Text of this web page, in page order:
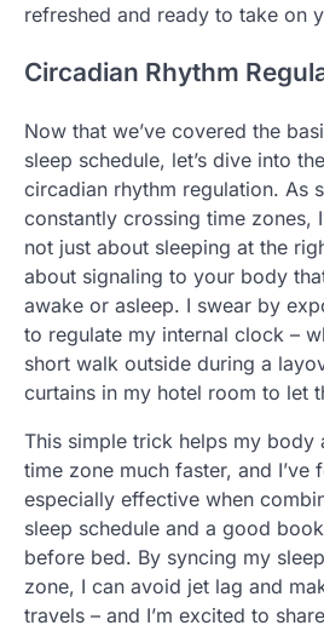
refreshed and ready to take on
Circadian Rhythm
Now that we’ve covered the
sleep schedule, let’s dive into
circadian rhythm regulation. As
constantly crossing time zones,
not just about sleeping at the
about signaling to your body
awake or asleep. I swear by
to regulate my internal clock –
short walk outside during a
curtains in my hotel room to let
This simple trick helps my body
time zone much faster, and I’ve
especially effective when
sleep schedule and a good
before bed. By syncing my
zone, I can avoid jet lag and
travels – and I’m excited to